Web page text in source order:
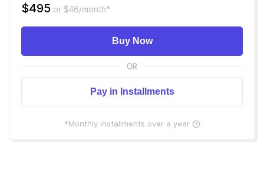
$495 or $46/month*
Buy Now
OR
Pay in Installments
*Monthly installments over a year